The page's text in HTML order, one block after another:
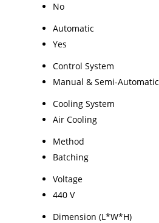
No
Automatic
Yes
Control System
Manual & Semi-Automatic
Cooling System
Air Cooling
Method
Batching
Voltage
440 V
Dimension (L*W*H)